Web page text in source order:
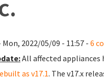
Mon, 2022/05/09 - 11:57 - 6
All affected appliances
as v17.1. The v17.x